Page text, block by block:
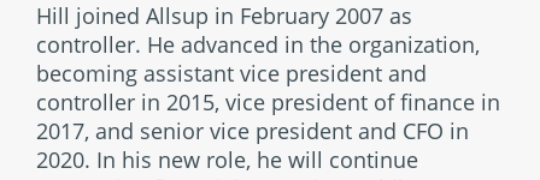
Hill joined Allsup in February 2007 as
controller. He advanced in the organization,
becoming assistant vice president and
controller in 2015, vice president of finance in
2017, and senior vice president and CFO in
2020. In his new role, he will continue